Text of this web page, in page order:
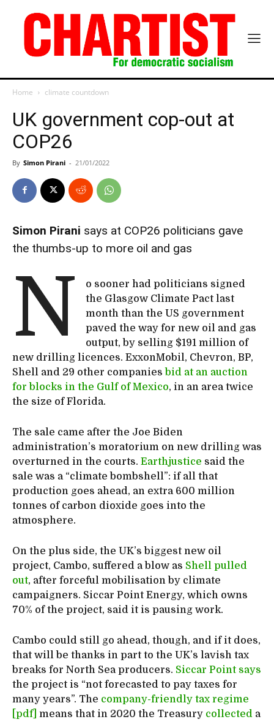
Home climate countdown
UK government cop-out at
COP26
By Simon Pirani - 21/01/2022
Simon Pirani says at COP26 politicians gave
the thumbs-up to more oil and gas
N
o sooner had politicians signed
the Glasgow Climate Pact last
month than the US government
paved the way for new oil and gas
output, by selling $191 million of
new drilling licences. ExxonMobil, Chevron, BP,
Shell and 29 other companies bid at an auction
for blocks in the Gulf of Mexico, in an area twice
the size of Florida.
The sale came after the Joe Biden
administration’s moratorium on new drilling was
overturned in the courts. Earthjustice said the
sale was a “climate bombshell”: if all that
production goes ahead, an extra 600 million
tonnes of carbon dioxide goes into the
atmosphere.
On the plus side, the UK’s biggest new oil
project, Cambo, suffered a blow as Shell pulled
out, after forceful mobilisation by climate
campaigners. Siccar Point Energy, which owns
70% of the project, said it is pausing work.
Cambo could still go ahead, though, and if it does,
that will be thanks in part to the UK’s lavish tax
breaks for North Sea producers. Siccar Point says
the project is “not forecasted to pay taxes for
many years”. The company-friendly tax regime
[pdf] means that in 2020 the Treasury collected a